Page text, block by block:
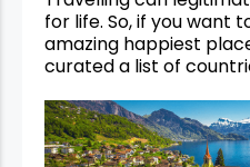
for life. So, if you want
amazing happiest
curated a list of